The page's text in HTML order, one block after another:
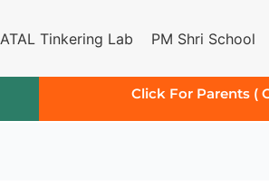
ATAL Tinkering Lab PM Shri School
Click For Parents (